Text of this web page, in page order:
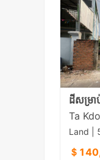
ដីសម្រា
Land |
＄